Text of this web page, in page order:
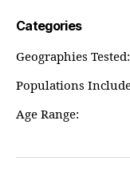
Categories
Geographies Tested:
Populations
Age Range: